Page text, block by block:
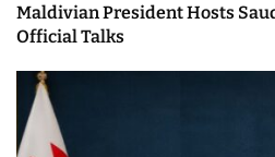
Maldivian President Hosts
Official Talks